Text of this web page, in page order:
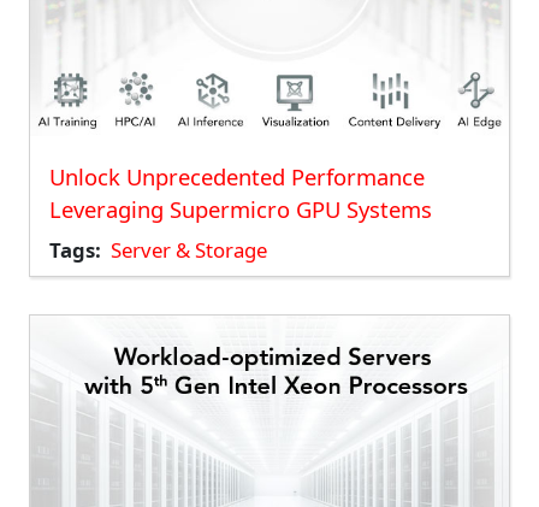
Unlock Unprecedented Performance
Leveraging Supermicro GPU Systems
Tags Server & Storage